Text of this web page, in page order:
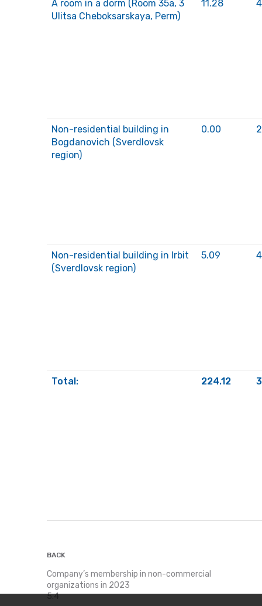
A room in a dorm (Room 35a, 3
Ulitsa Cheboksarskaya, Perm)
11.28
Non-residential building in
Bogdanovich (Sverdlovsk
region)
0.00
Non-residential building in Irbit
(Sverdlovsk region)
5.09
Total: 224.12
BACK
Company’s membership in non-commercial
organizations in 2023
5.4